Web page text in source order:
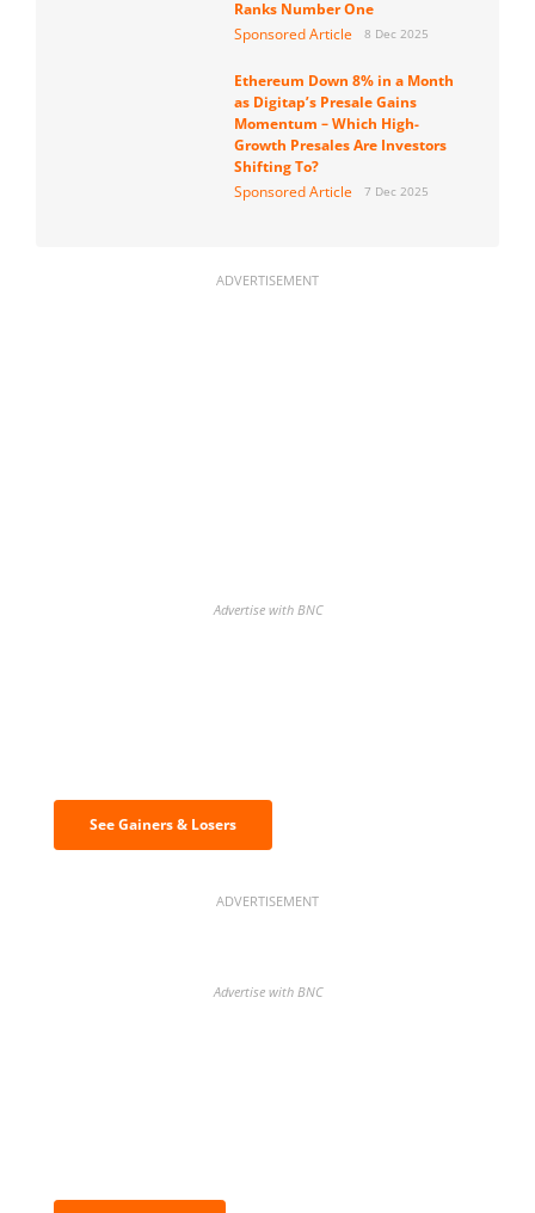
Ranks Number One
Sponsored Article
8 Dec 2025
Ethereum Down 8% in a Month
as Digitap’s Presale Gains
Momentum – Which High-
Growth Presales Are Investors
Shifting To?
Sponsored Article
7 Dec 2025
ADVERTISEMENT
Advertise with BNC
See Gainers & Losers
ADVERTISEMENT
Advertise with BNC